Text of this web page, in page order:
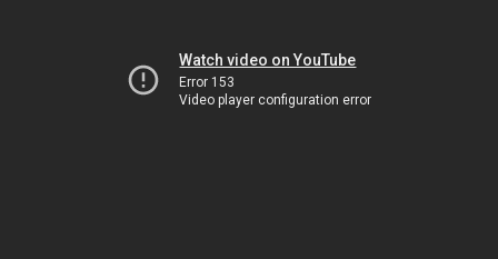
Watch video on YouTube
Error 153
Video player configuration error